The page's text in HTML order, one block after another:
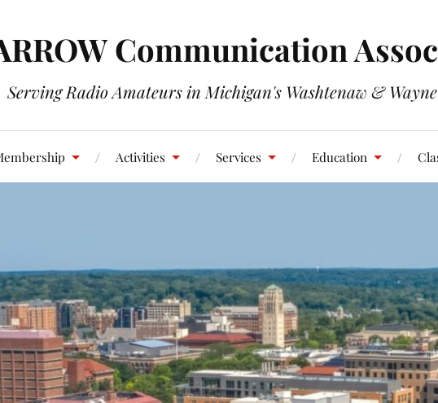
Communication
Serving Radio Amateurs in Michigan's Washtenaw &
Activities Services Education